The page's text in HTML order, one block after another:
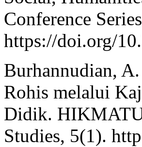
Conference
https://doi.org/
Burhannudian,
Rohis melalui
Didik.
Studies, 5(1).